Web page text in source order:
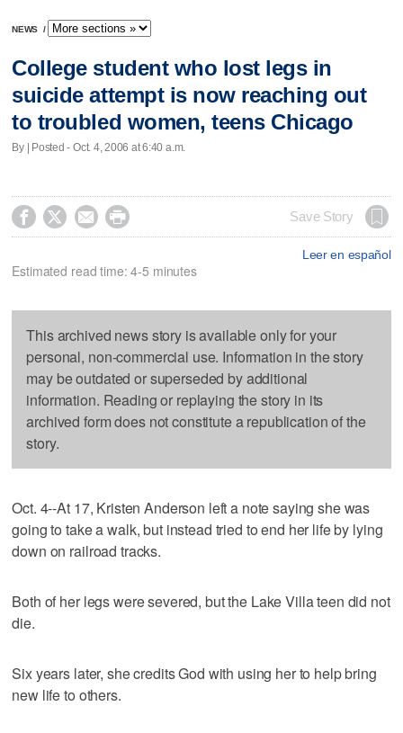
NEWS /
College student who lost legs in
suicide attempt is now reaching out
to troubled women, teens Chicago
By | Posted - Oct. 4, 2006 at 6:40 a.m.
    Save Story
Leer en español
Estimated read time: 4-5 minutes
This archived news story is available only for your
personal, non-commercial use. Information in the story
may be outdated or superseded by additional
information. Reading or replaying the story in its
archived form does not constitute a republication of the
story.
Oct. 4--At 17, Kristen Anderson left a note saying she was
going to take a walk, but instead tried to end her life by lying
down on railroad tracks.
Both of her legs were severed, but the Lake Villa teen did not
die.
Six years later, she credits God with using her to help bring
new life to others.